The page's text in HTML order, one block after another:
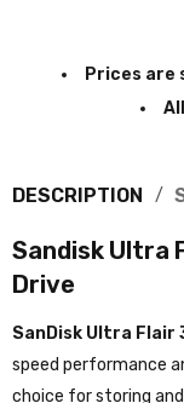
Prices
DESCRIPTION
Sandisk Ultra
Drive
SanDisk Ultra Flair
speed performance
choice for storing